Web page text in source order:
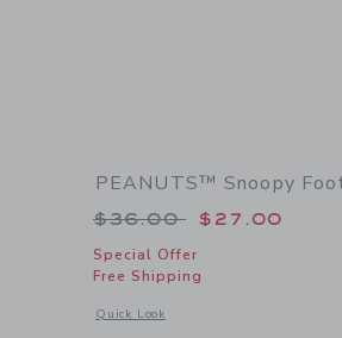
to
The Pleated Ponte Dress
PEANUTS™ Snoopy
Price reduced from
$36.00 $27.00
Special Offer
Free Shipping
Quick Look
Opens a modal window with